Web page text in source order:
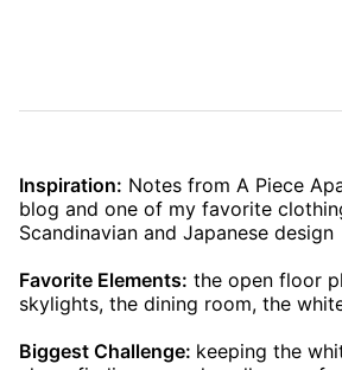
Inspiration: Notes from A Piece
blog and one of my favorite
Scandinavian and Japanese design
Favorite Elements: the open floor
skylights, the dining room, the
Biggest Challenge: keeping the